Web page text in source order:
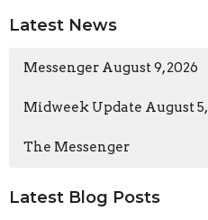
Latest News
Messenger August 9, 2026
Midweek Update August 5,
The Messenger
Latest Blog Posts